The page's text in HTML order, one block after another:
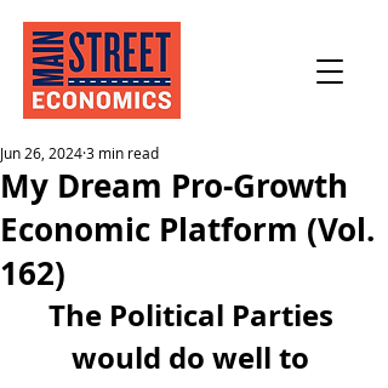
My Dream Pro-Growth
Economic Platform (Vol.
162)
Jun 26, 20243 min read
The Political Parties
would do well to